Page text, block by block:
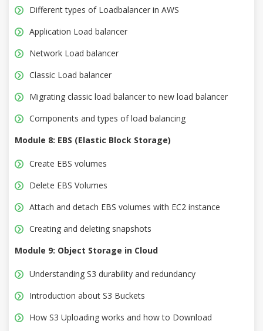
Different types of Loadbalancer in AWS
Application Load balancer
Network Load balancer
Classic Load balancer
Migrating classic load balancer to new load balancer
Components and types of load balancing
Module 8: EBS (Elastic Block Storage)
Create EBS volumes
Delete EBS Volumes
Attach and detach EBS volumes with EC2 instance
Creating and deleting snapshots
Module 9: Object Storage in Cloud
Understanding S3 durability and redundancy
Introduction about S3 Buckets
How S3 Uploading works and how to Download